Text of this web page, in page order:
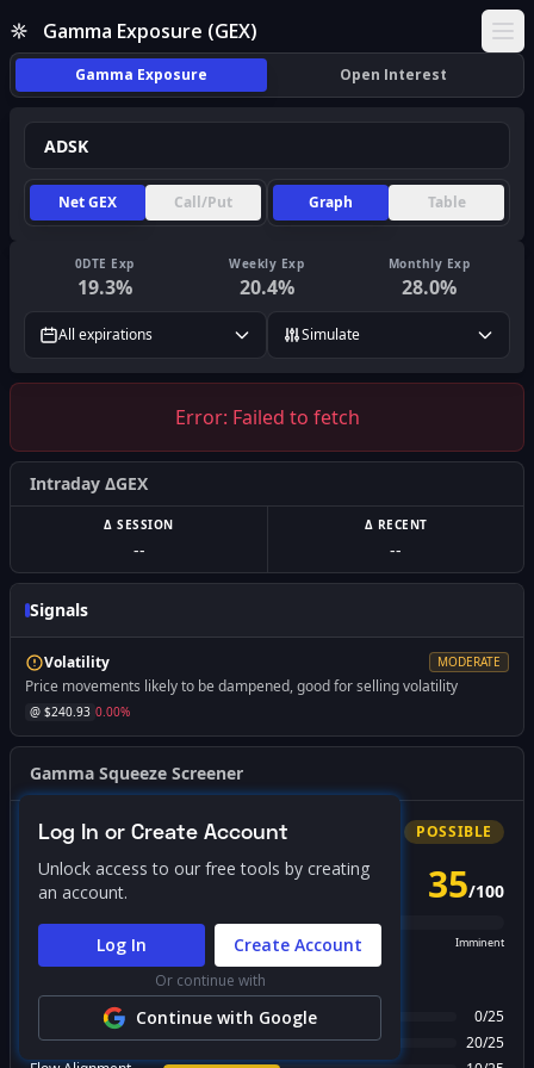
Gamma Exposure (GEX)
Gamma Exposure Open Interest
Net GEX Call/Put Graph Table
0DTE Exp
19.3%
Weekly Exp
20.4%
Monthly Exp
28.0%
All expirations Simulate
Error: Failed to fetch
Intraday ΔGEX
Δ SESSION
--
Δ RECENT
--
Signals
Volatility MODERATE
Price movements likely to be dampened, good for selling volatility
@ $240.93 0.00%
Gamma Squeeze Screener
BullishSqueeze POSSIBLE
PROBABILITY SCORE 35/100
Likely Imminent
FACTOR BREAKDOWN
Gamma Regime 0/25
Call Wall Proximity
20/25
Log In or Create Account
Unlock access to our free tools by creating
an account.
Log In Create Account
Or continue with
Continue with Google